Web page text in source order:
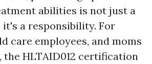
abilities is not just a
a responsibility. For
care employees, and moms
the HLTAID012 certification